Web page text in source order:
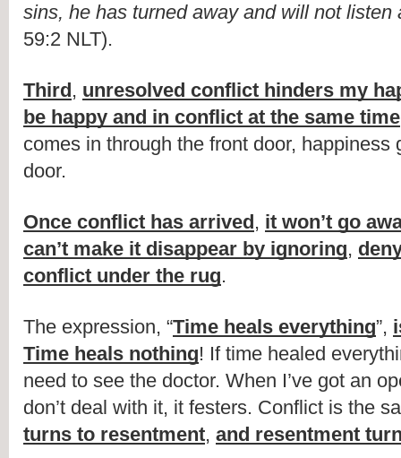
sins, he has turned away and will not listen
59:2 NLT).
Third, unresolved conflict hinders my
be happy and in conflict at the same time
comes in through the front door, happiness
door.
Once conflict has arrived, it won’t go
can’t make it disappear by ignoring,
conflict under the rug.
The expression, “Time heals everything”,
Time heals nothing! If time healed
need to see the doctor. When I’ve got an
don’t deal with it, it festers. Conflict is the
turns to resentment, and resentment